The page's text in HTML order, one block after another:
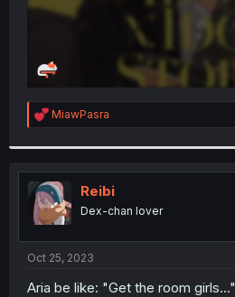
R
e
t
i
o
n
s
:
MiawPasra
Reibi
Dex-chan lover
Oct 25, 2023
Aria be like: "Get the room girls..."